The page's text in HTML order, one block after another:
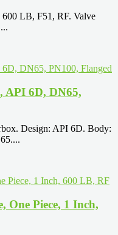
600 LB, F51, RF. Valve
API 6D, DN65,
Design: API 6D. Body:
One Piece, 1 Inch,